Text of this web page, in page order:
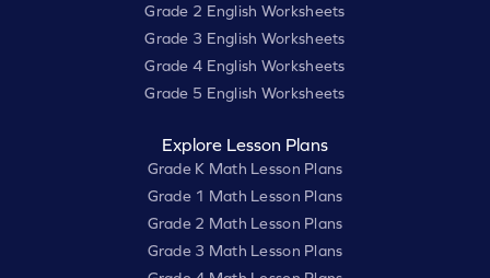
Grade 2 English Worksheets
Grade 3 English Worksheets
Grade 4 English Worksheets
Grade 5 English Worksheets
Explore Lesson Plans
Grade K Math Lesson Plans
Grade 1 Math Lesson Plans
Grade 2 Math Lesson Plans
Grade 3 Math Lesson Plans